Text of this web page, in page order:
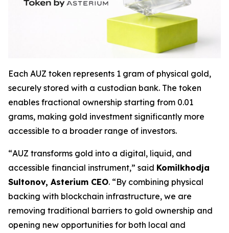
Each AUZ token represents 1 gram of physical gold,
securely stored with a custodian bank. The token
enables fractional ownership starting from 0.01
grams, making gold investment significantly more
accessible to a broader range of investors.
“AUZ transforms gold into a digital, liquid, and
accessible financial instrument,” said Komilkhodja
Sultonov, Asterium CEO. “By combining physical
backing with blockchain infrastructure, we are
removing traditional barriers to gold ownership and
opening new opportunities for both local and